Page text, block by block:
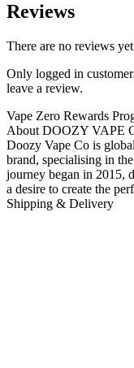
Reviews
There are no reviews
Only logged in
leave a review.
Vape Zero Rewards
About DOOZY VAPE
Doozy Vape Co is
brand, specialising in
journey began in 2015,
a desire to create the
Shipping & Delivery